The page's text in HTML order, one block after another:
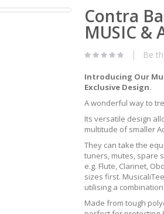
Contra
MUSIC &
Be
Introducing Our
Exclusive Design.
A wonderful way to
Its versatile design
multitude of smaller
They can take the
tuners, mutes, spare
e.g. Flute, Clarinet,
sizes first.
utilising a
Made from tough